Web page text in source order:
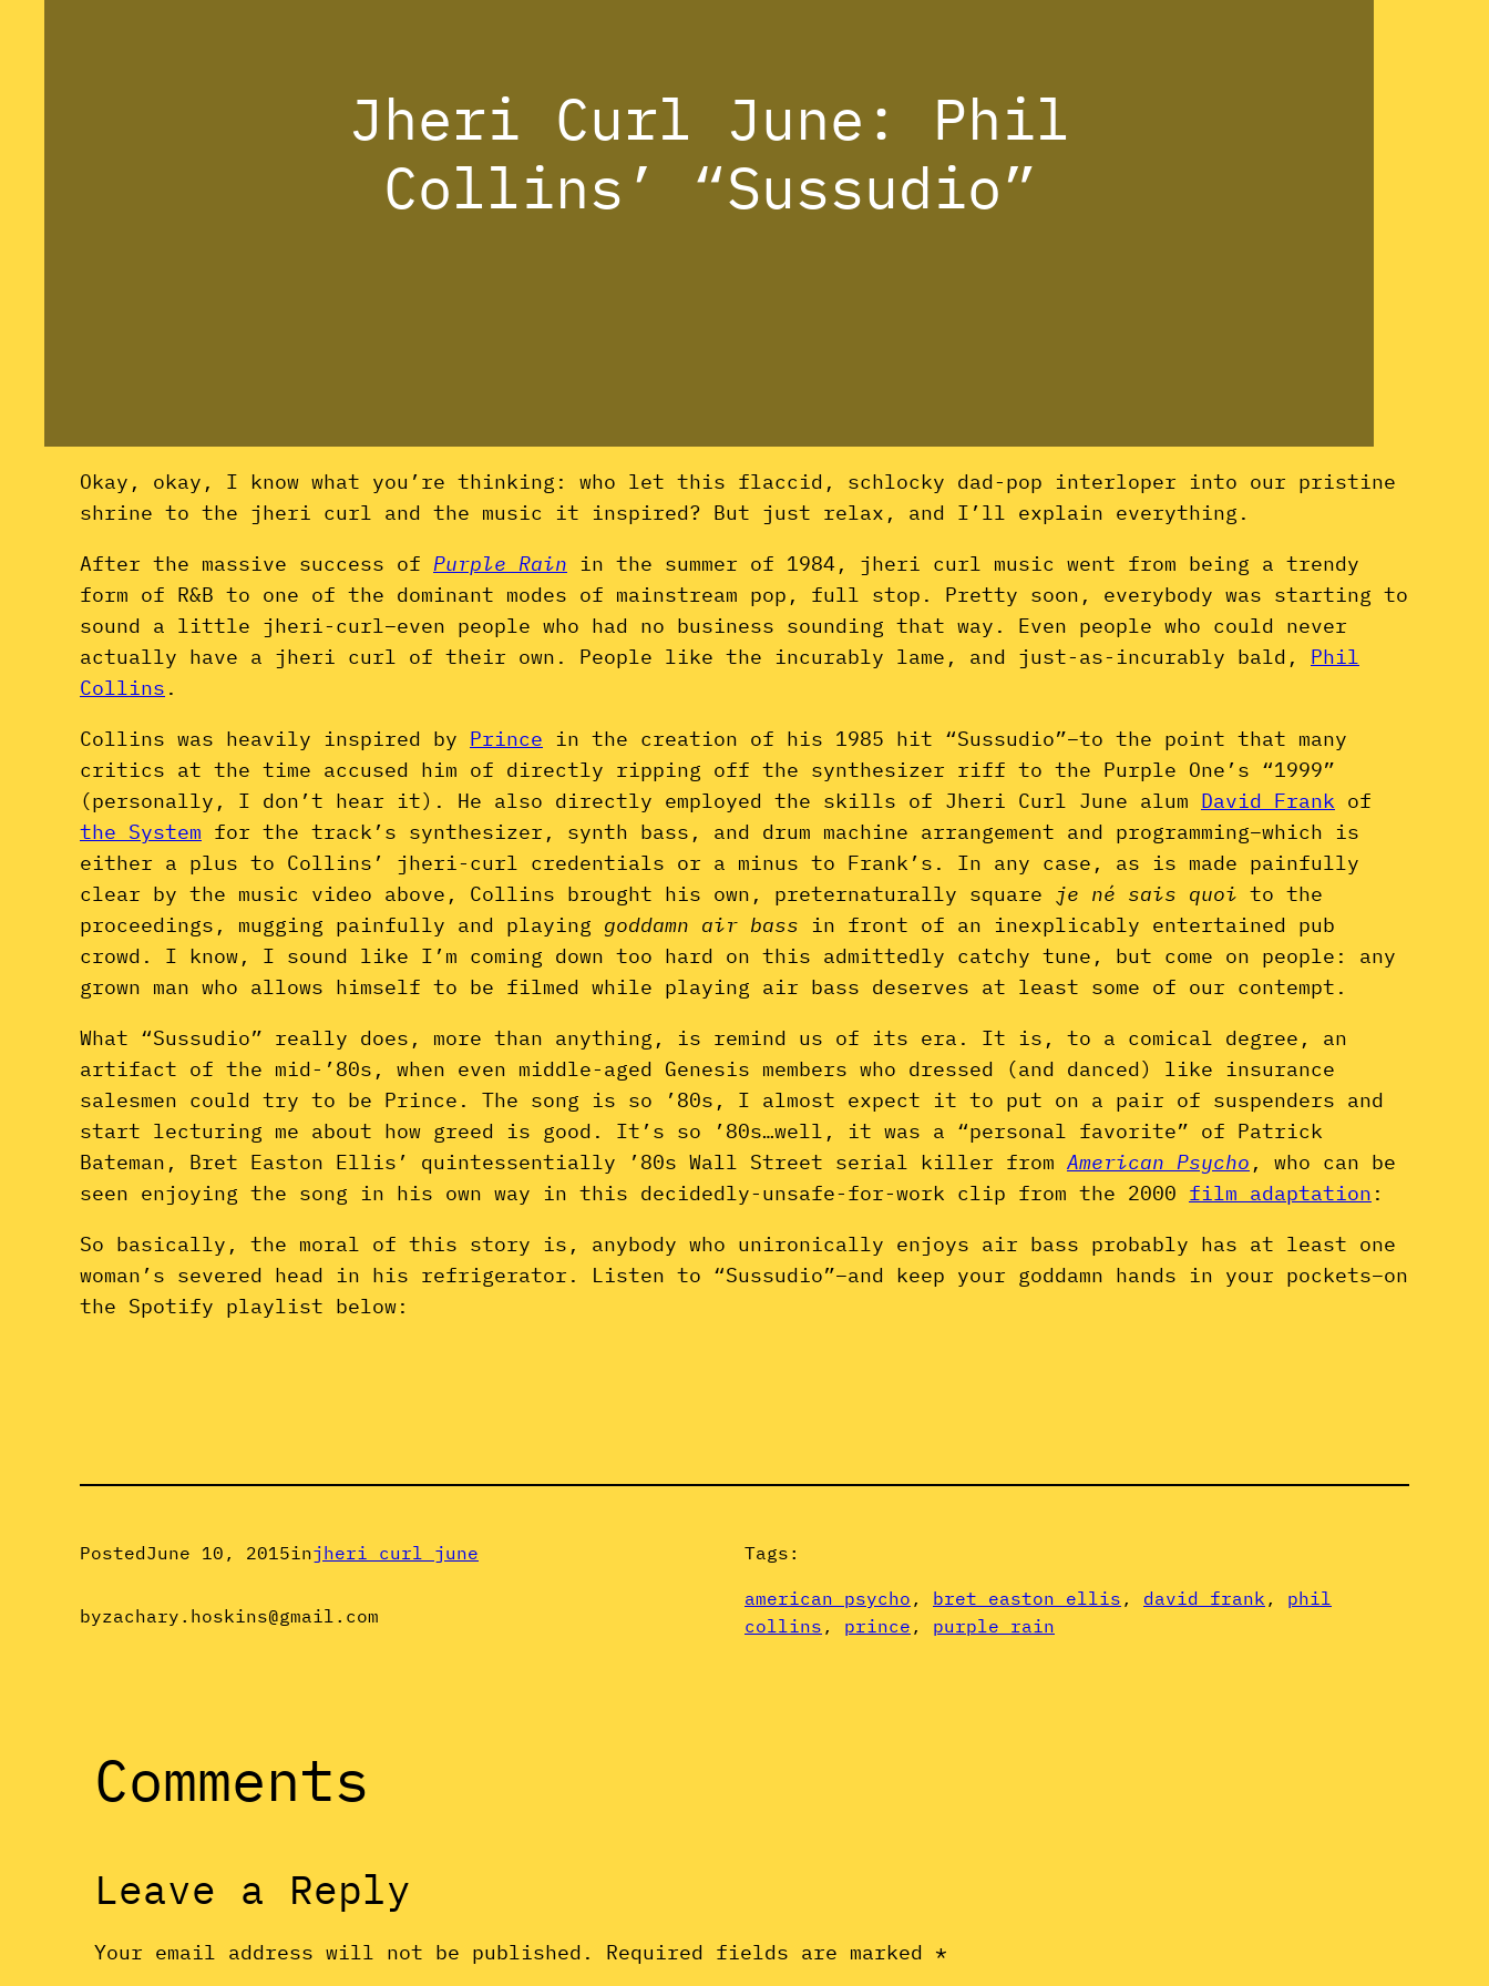
Jheri Curl June: Phil
Collins’ “Sussudio”
Okay, okay, I know what you’re thinking: who let this flaccid, schlocky dad-pop interloper into our pristine
shrine to the jheri curl and the music it inspired? But just relax, and I’ll explain everything.
After the massive success of Purple Rain in the summer of 1984, jheri curl music went from being a trendy
form of R&B to one of the dominant modes of mainstream pop, full stop. Pretty soon, everybody was starting to
sound a little jheri-curl–even people who had no business sounding that way. Even people who could never
actually have a jheri curl of their own. People like the incurably lame, and just-as-incurably bald, Phil
Collins .
Collins was heavily inspired by Prince in the creation of his 1985 hit “Sussudio”–to the point that many
critics at the time accused him of directly ripping off the synthesizer riff to the Purple One’s “1999”
(personally, I don’t hear it). He also directly employed the skills of Jheri Curl June alum David Frank of
the System for the track’s synthesizer, synth bass, and drum machine arrangement and programming–which is
either a plus to Collins’ jheri-curl credentials or a minus to Frank’s. In any case, as is made painfully
clear by the music video above, Collins brought his own, preternaturally square
je né sais quoi to the
proceedings, mugging painfully and playing goddamn air bass in front of an inexplicably entertained pub
crowd.
I know, I sound like I’m coming down too hard on this admittedly catchy tune, but come on people: any
grown man who allows himself to be filmed while playing air bass deserves at least some of our contempt.
What “Sussudio” really does, more than anything, is remind us of its era. It is, to a comical degree, an
artifact of the mid-’80s, when even middle-aged Genesis members who dressed (and danced) like insurance
salesmen could try to be Prince. The song is so ’80s, I almost expect it to put on a pair of suspenders and
start lecturing me about how greed is good. It’s so ’80s…well, it was a “personal favorite” of Patrick
Bateman, Bret Easton Ellis’ quintessentially ’80s Wall Street serial killer from American Psycho , who can be
seen enjoying the song in his own way in this decidedly-unsafe-for-work clip from the 2000 film adaptation :
So basically, the moral of this story is, anybody who unironically enjoys air bass probably has at least one
woman’s severed head in his refrigerator. Listen to “Sussudio”–and keep your goddamn hands in your pockets–on
the Spotify playlist below:
PostedJune 10, 2015injheri curl june
byzachary.hoskins@gmail.com
Tags:
american psycho , bret easton ellis , david frank , phil
collins , prince , purple rain
Comments
Leave a Reply
Your email address will not be published. Required fields are marked *